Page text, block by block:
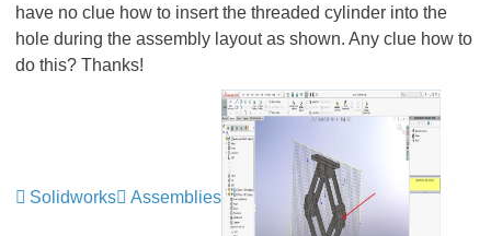
have no clue how to insert the threaded cylinder into the
hole during the assembly layout as shown. Any clue how to
do this? Thanks!
Solidworks Assemblies